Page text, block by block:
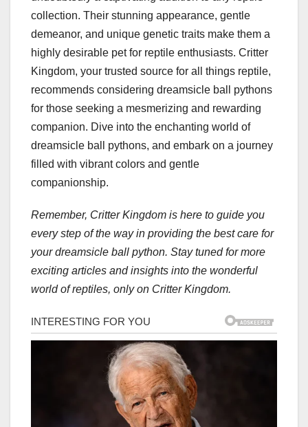
collection. Their stunning appearance, gentle
demeanor, and unique genetic traits make them a
highly desirable pet for reptile enthusiasts. Critter
Kingdom, your trusted source for all things reptile,
recommends considering dreamsicle ball pythons
for those seeking a mesmerizing and rewarding
companion. Dive into the enchanting world of
dreamsicle ball pythons, and embark on a journey
filled with vibrant colors and gentle
companionship.
Remember, Critter Kingdom is here to guide you
every step of the way in providing the best care for
your dreamsicle ball python. Stay tuned for more
exciting articles and insights into the wonderful
world of reptiles, only on Critter Kingdom.